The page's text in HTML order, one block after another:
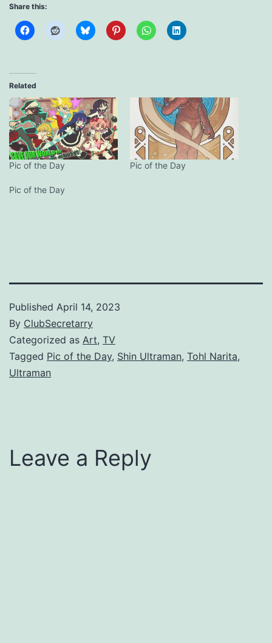
Share this:
Related
Pic of the Day Pic of the Day
Pic of the Day
Published April 14, 2023
By ClubSecretarry
Categorized as Art, TV
Tagged Pic of the Day, Shin Ultraman, Tohl Narita,
Ultraman
Leave a Reply